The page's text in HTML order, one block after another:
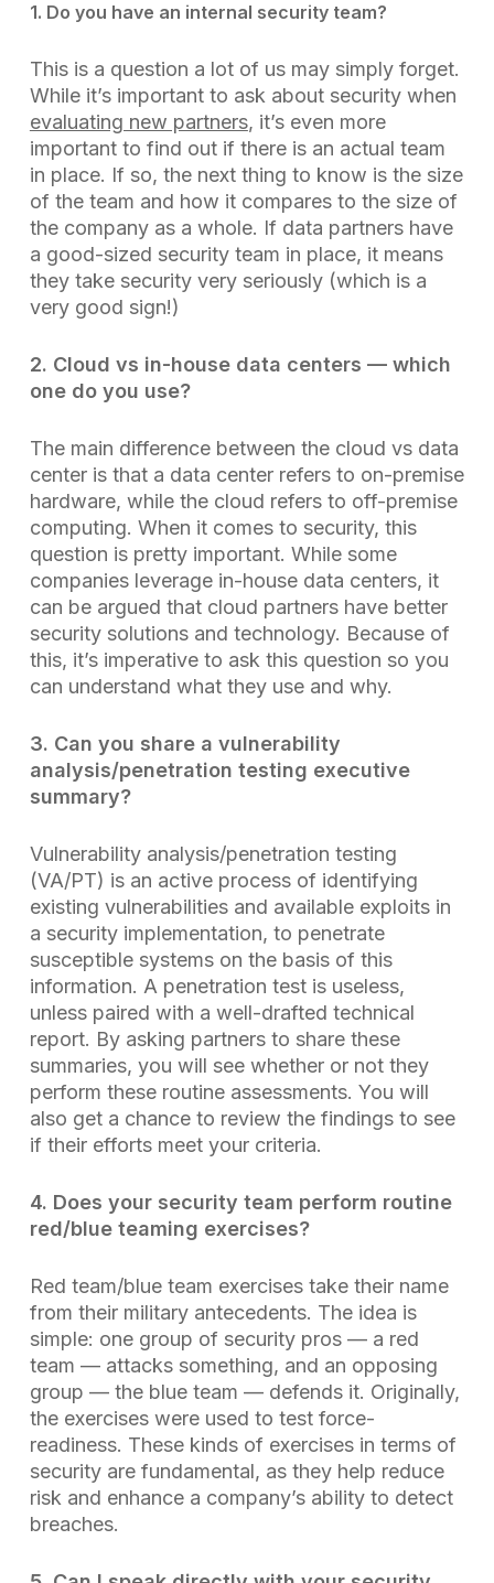
1. Do you have an internal security team?
This is a question a lot of us may simply forget.
While it’s important to ask about security when
evaluating new partners, it’s even more
important to find out if there is an actual team
in place. If so, the next thing to know is the size
of the team and how it compares to the size of
the company as a whole. If data partners have
a good-sized security team in place, it means
they take security very seriously (which is a
very good sign!)
2. Cloud vs in-house data centers — which
one do you use?
The main difference between the cloud vs data
center is that a data center refers to on-premise
hardware, while the cloud refers to off-premise
computing. When it comes to security, this
question is pretty important. While some
companies leverage in-house data centers, it
can be argued that cloud partners have better
security solutions and technology. Because of
this, it’s imperative to ask this question so you
can understand what they use and why.
3. Can you share a vulnerability
analysis/penetration testing executive
summary?
Vulnerability analysis/penetration testing
(VA/PT) is an active process of identifying
existing vulnerabilities and available exploits in
a security implementation, to penetrate
susceptible systems on the basis of this
information. A penetration test is useless,
unless paired with a well-drafted technical
report. By asking partners to share these
summaries, you will see whether or not they
perform these routine assessments. You will
also get a chance to review the findings to see
if their efforts meet your criteria.
4. Does your security team perform routine
red/blue teaming exercises?
Red team/blue team exercises take their name
from their military antecedents. The idea is
simple: one group of security pros — a red
team — attacks something, and an opposing
group — the blue team — defends it. Originally,
the exercises were used to test force-
readiness. These kinds of exercises in terms of
security are fundamental, as they help reduce
risk and enhance a company’s ability to detect
breaches.